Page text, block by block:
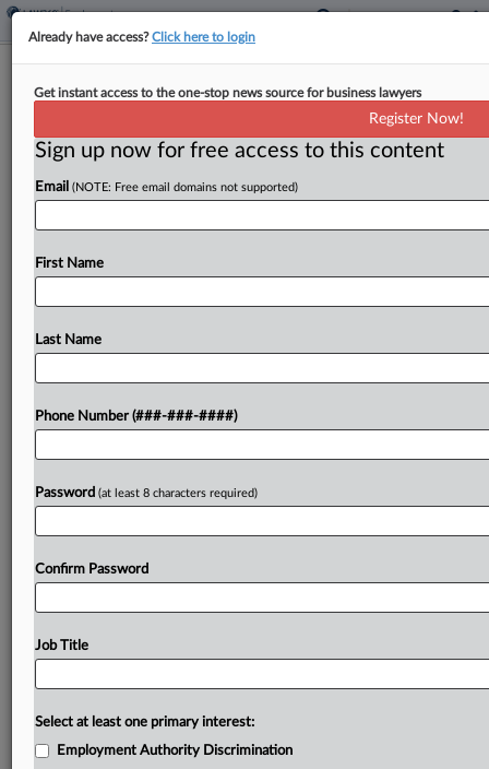
3 Places Where The Tip Credit
By Max Kutner·May 27, 2026, 7:23 PM EDT
At least two major jurisdictions over the past year
whether to proceed with planned phase-outs of
Try a seven day FREE Trial
Already have access?Click here to login
Get instant access to the one-stop news source for business lawyers
Register Now!
Sign up now for free access to this content
Email (NOTE: Free email domains not supported)
First Name
Last Name
Phone Number (###-###-####)
Password (at least 8 characters required)
Confirm Password
Job Title
Select at least one primary interest:
Employment Authority Discrimination